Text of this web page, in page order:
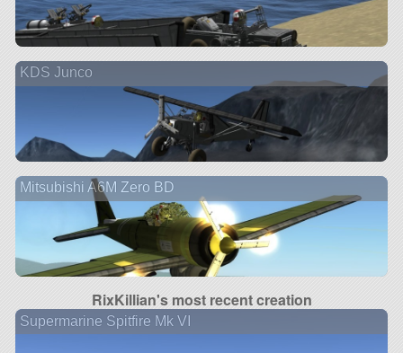
KDS Junco
Mitsubishi A6M Zero BD
RixKillian's most recent creation
Supermarine Spitfire Mk VI